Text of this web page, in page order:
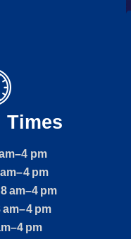
Times
pm
pm
am–4 pm
pm
pm